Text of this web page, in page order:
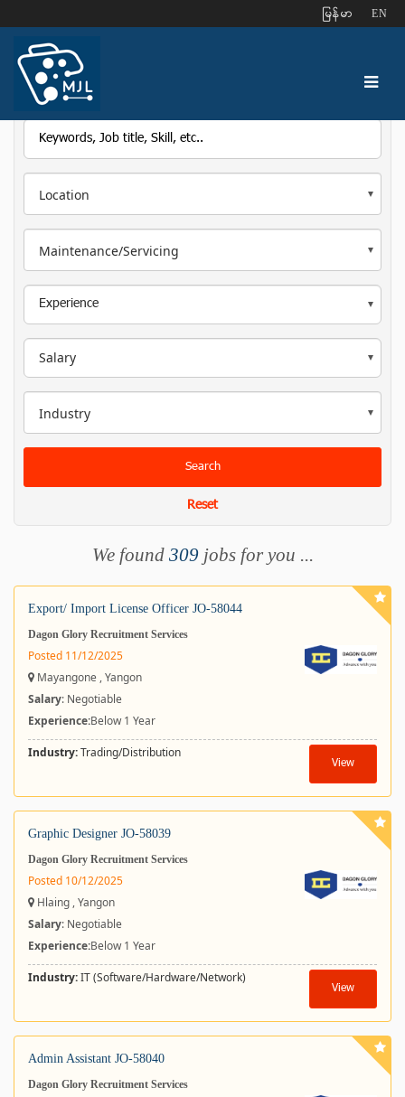
ျမန္မာ EN
Location
Maintenance/Servicing
Industry
Search
Reset
We found 309 jobs for you ...
Export/ Import License Officer JO-58044
Dagon Glory Recruitment Services
Posted 11/12/2025
Mayangone , Yangon
Salary: Negotiable
Experience:Below 1 Year
Industry:Trading/Distribution
View
Graphic Designer JO-58039
Dagon Glory Recruitment Services
Posted 10/12/2025
Hlaing , Yangon
Salary: Negotiable
Experience:Below 1 Year
Industry:IT (Software/Hardware/Network)
View
Admin Assistant JO-58040
Dagon Glory Recruitment Services